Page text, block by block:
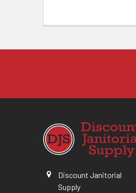
Discount Janitorial
Supply